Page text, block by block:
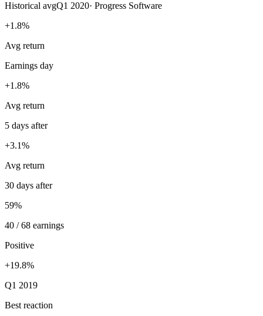
Historical avgQ1 2020· Progress Software
+1.8%
Avg return
Earnings day
+1.8%
Avg return
5 days after
+3.1%
Avg return
30 days after
59%
40 / 68 earnings
Positive
+19.8%
Q1 2019
Best reaction